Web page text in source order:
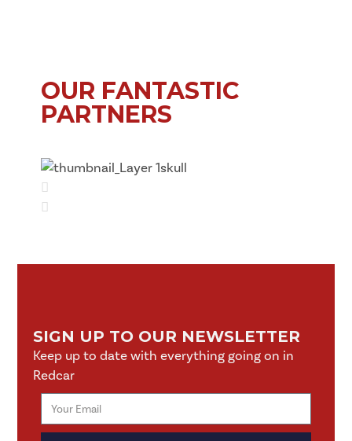
OUR FANTASTIC
PARTNERS
SIGN UP TO OUR NEWSLETTER
Keep up to date with everything going on in
Redcar